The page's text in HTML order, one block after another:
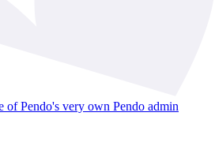
of Pendo's very own Pendo admin